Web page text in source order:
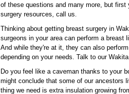
of these questions and many more, but
surgery resources, call us.
Thinking about getting breast surgery in
surgeons in your area can perform a
And while they're at it, they can also
depending on your needs. Talk to our
Do you feel like a caveman thanks to your
might conclude that some of our ancestors
thing we need is extra insulation growing